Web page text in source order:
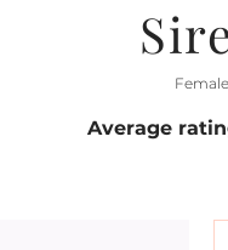
Female
Average